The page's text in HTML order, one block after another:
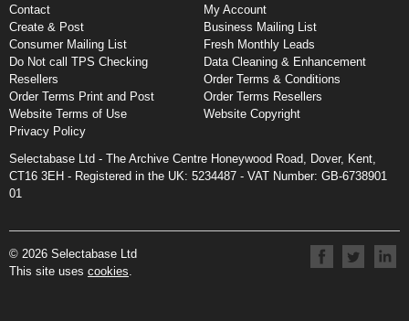
Contact
My Account
Create & Post
Business Mailing List
Consumer Mailing List
Fresh Monthly Leads
Do Not call TPS Checking
Data Cleaning & Enhancement
Resellers
Order Terms & Conditions
Order Terms Print and Post
Order Terms Resellers
Website Terms of Use
Website Copyright
Privacy Policy
Selectabase Ltd - The Archive Centre Honeywood Road, Dover, Kent,
CT16 3EH - Registered in the UK: 5234487 - VAT Number: GB-6738901
01
© 2026 Selectabase Ltd
This site uses cookies.